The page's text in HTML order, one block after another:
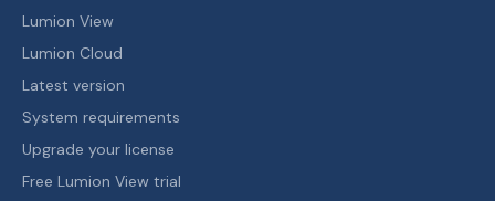
Lumion View
Lumion Cloud
Latest version
System requirements
Upgrade your license
Free Lumion View trial